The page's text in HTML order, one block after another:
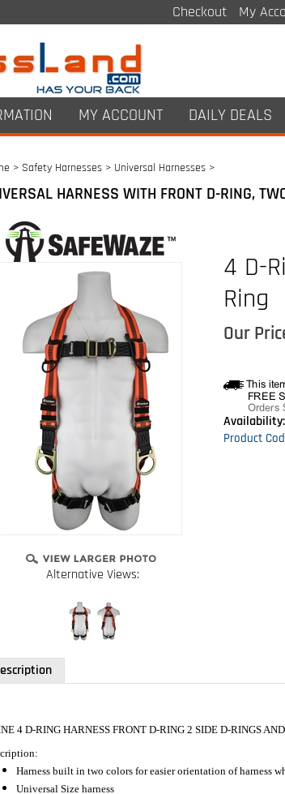
Checkout My
MY ACCOUNT DAILY DEALS
> Safety Harnesses> Universal Harnesses>
HARNESS WITH FRONT D-RING,
Alternative Views:
4 D-
Ring
Our
Availability:
Product
4 D-RING HARNESS FRONT D-RING 2 SIDE D-RINGS
Harness built in two colors for easier orientation of harness
Universal Size harness